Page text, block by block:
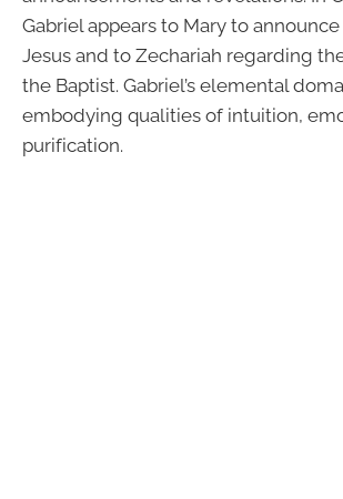
Gabriel appears to Mary to
Jesus and to Zechariah regarding
the Baptist. Gabriel’s elemental
embodying qualities of intuition,
purification.